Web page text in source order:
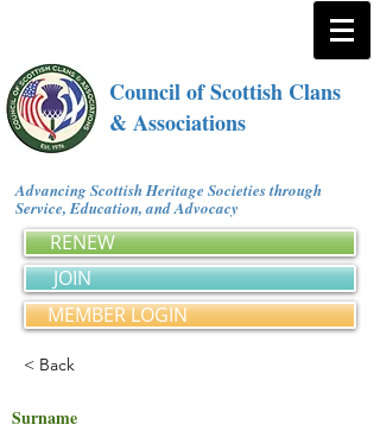
Council of Scottish Clans
& Associations
Advancing Scottish Heritage Societies through
Service, Education, and Advocacy
RENEW
JOIN
MEMBER LOGIN
< Back
Surname